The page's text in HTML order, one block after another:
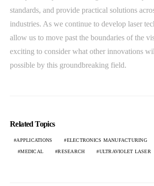
standards, and provide practical solutions
industries. As we continue to develop laser
allow us to move past the boundaries of the
exciting to consider what other innovations
possible by this groundbreaking field.
Related Topics
APPLICATIONS ELECTRONICS MANUFACTURING
MEDICAL RESEARCH ULTRAVIOLET LASER